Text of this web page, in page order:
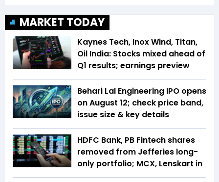
MARKET TODAY
Kaynes Tech, Inox Wind, Titan,
Oil India: Stocks mixed ahead of
Q1 results; earnings preview
Behari Lal Engineering IPO opens
on August 12; check price band,
issue size & key details
HDFC Bank, PB Fintech shares
removed from Jefferies long-
only portfolio; MCX, Lenskart in